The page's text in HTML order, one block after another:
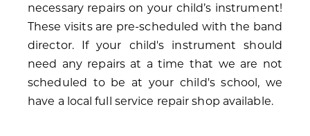
necessary repairs on your child’s instrument!
These visits are pre-scheduled with the band
director. If your child's instrument should
need any repairs at a time that we are not
scheduled to be at your child's school, we
have a local full service repair shop available.